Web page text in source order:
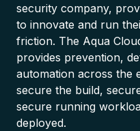
security company,
to innovate and run
friction. The Aqua
provides prevention,
automation across the
secure the build,
secure running
deployed.